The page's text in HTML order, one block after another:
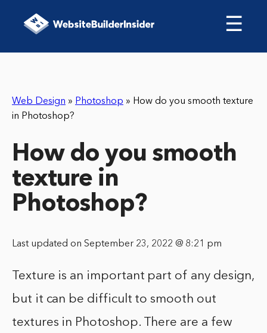
☰
Web Design » Photoshop » How do you smooth texture
in Photoshop?
How do you smooth
texture in
Photoshop?
Last updated on September 23, 2022 @ 8:21 pm
Texture is an important part of any design,
but it can be difficult to smooth out
textures in Photoshop. There are a few